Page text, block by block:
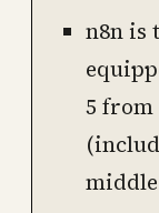
n8n is
5 from